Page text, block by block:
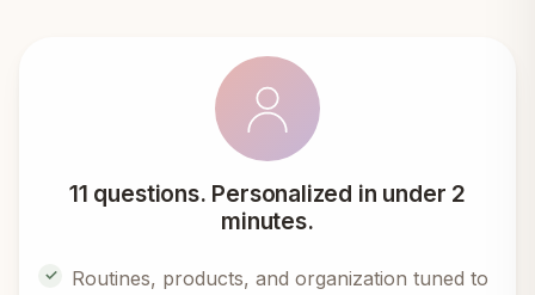
11 questions. Personalized in under 2
minutes.
Routines, products, and organization tuned to